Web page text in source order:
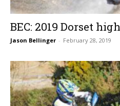
BEC: 2019 Dorset
Jason Bellinger - February 28, 2019